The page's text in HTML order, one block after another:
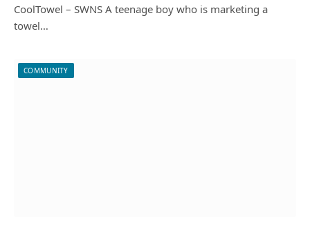
CoolTowel – SWNS A teenage boy who is marketing a
towel…
COMMUNITY